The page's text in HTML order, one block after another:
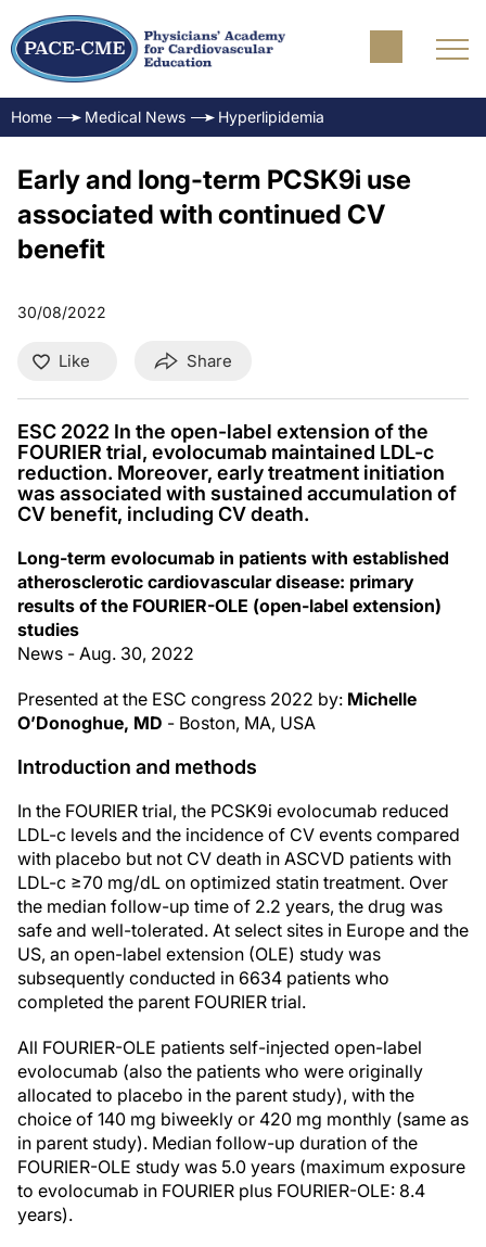
Home Medical News Hyperlipidemia
Early and long-term PCSK9i use
associated with continued CV
benefit
30/08/2022
Like Share
ESC 2022 In the open-label extension of the
FOURIER trial, evolocumab maintained LDL-c
reduction. Moreover, early treatment initiation
was associated with sustained accumulation of
CV benefit, including CV death.
Long-term evolocumab in patients with established
atherosclerotic cardiovascular disease: primary
results of the FOURIER-OLE (open-label extension)
studies
News - Aug. 30, 2022
Presented at the ESC congress 2022 by: Michelle
O’Donoghue, MD - Boston, MA, USA
Introduction and methods
In the FOURIER trial, the PCSK9i evolocumab reduced
LDL-c levels and the incidence of CV events compared
with placebo but not CV death in ASCVD patients with
LDL-c ≥70 mg/dL on optimized statin treatment. Over
the median follow-up time of 2.2 years, the drug was
safe and well-tolerated. At select sites in Europe and the
US, an open-label extension (OLE) study was
subsequently conducted in 6634 patients who
completed the parent FOURIER trial.
All FOURIER-OLE patients self-injected open-label
evolocumab (also the patients who were originally
allocated to placebo in the parent study), with the
choice of 140 mg biweekly or 420 mg monthly (same as
in parent study). Median follow-up duration of the
FOURIER-OLE study was 5.0 years (maximum exposure
to evolocumab in FOURIER plus FOURIER-OLE: 8.4
years).